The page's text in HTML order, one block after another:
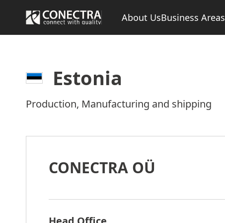
About UsBusiness Areas
Estonia
Production, Manufacturing and shipping
CONECTRA OÜ